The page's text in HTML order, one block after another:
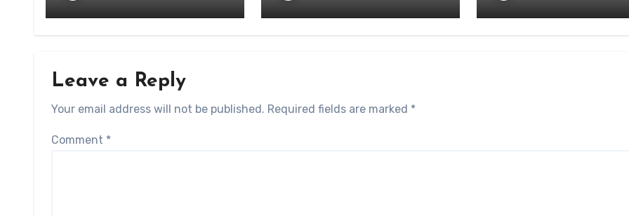
Leave a Reply
Your email address will not be published. Required fields are marked *
Comment *